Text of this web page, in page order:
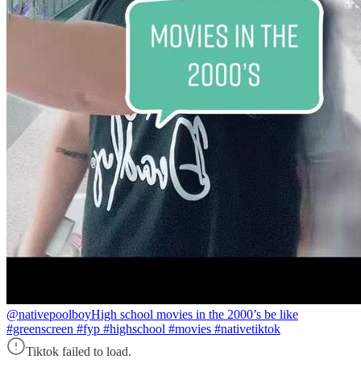
@nativepoolboyHigh school movies in the 2000’s be like
#greenscreen #fyp #highschool #movies #nativetiktok
Tiktok failed to load.